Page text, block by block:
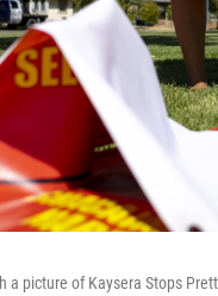
a picture of Kaysera Stops